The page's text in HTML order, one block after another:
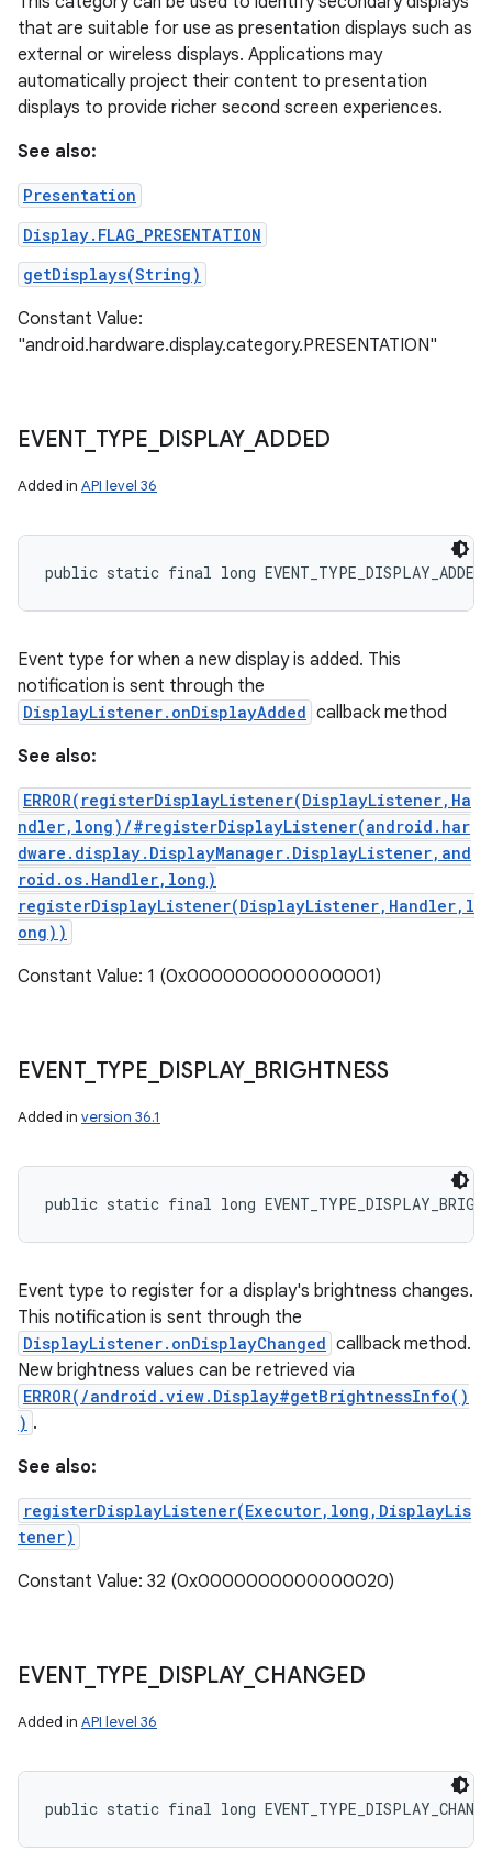
that are suitable for use as presentation displays such as
external or wireless displays. Applications may
automatically project their content to presentation
displays to provide richer second screen experiences.
See also:
Presentation
Display.FLAG_PRESENTATION
getDisplays(String)
Constant Value:
"android.hardware.display.category.PRESENTATION"
EVENT_ TYPE DISPLAY_ADDED
Added in API level 36
public static final long EVENT_TYPE_DISPLAY_ADDED
Event type for when a new display is added. This
notification is sent through the
DisplayListener.onDisplayAdded callback method
See also:
ERROR(registerDisplayListener(DisplayListener,Ha
ndler,long)/#registerDisplayListener(android.har
dware.display.DisplayManager.DisplayListener,and
roid.os.Handler,long)
registerDisplayListener(DisplayListener,Handler,l
ong))
Constant Value: 1 (0x0000000000000001)
EVENT_ TYPE DISPLAY_ BRIGHTNESS
Added in version 36.1
public static final long
Event type to register for a display's brightness changes.
This notification is sent through the
DisplayListener.onDisplayChanged callback method.
New brightness values can be retrieved via
ERROR(/android.view.Display#getBrightnessInfo()
) .
See also:
registerDisplayListener(Executor,long,DisplayLis
tener)
Constant Value: 32 (0x0000000000000020)
EVENT_ TYPE DISPLAY_ CHANGED
Added in API level 36
public static final long